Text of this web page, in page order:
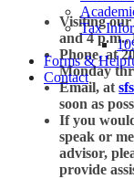
Tax
Forms &
Contact
Visiting our
and 4
Phone, at
Monday
Email, at
soon as
If you
speak or
advisor,
provide